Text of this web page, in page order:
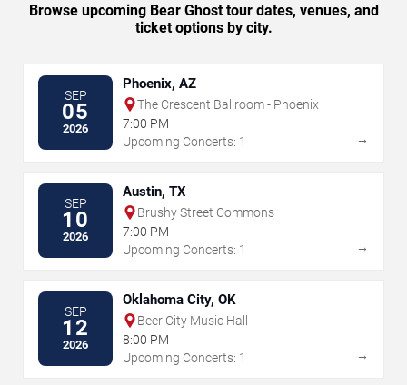
Browse upcoming Bear Ghost tour dates, venues, and
ticket options by city.
SEP
05
2026
Phoenix, AZ
The Crescent Ballroom - Phoenix
7:00 PM
Upcoming Concerts: 1
→
SEP
10
2026
Austin, TX
Brushy Street Commons
7:00 PM
Upcoming Concerts: 1
→
SEP
12
2026
Oklahoma City, OK
Beer City Music Hall
8:00 PM
Upcoming Concerts: 1
→